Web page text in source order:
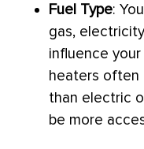
Fuel Type:
gas,
influence
heaters often
than electric
be more